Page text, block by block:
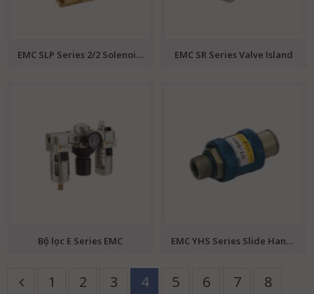
EMC SLP Series 2/2 Solenoid Valve EMC SR Series Valve Island
Bộ lọc E Series EMC EMC YHS Series Slide Hand Valve
1 2 3 4 5 6 7 8